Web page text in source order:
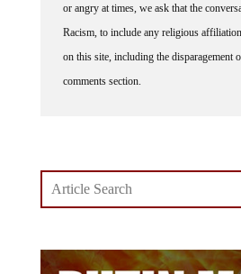
or angry at times, we ask that the
Racism, to include any religious
on this site, including the disparagement
comments section.